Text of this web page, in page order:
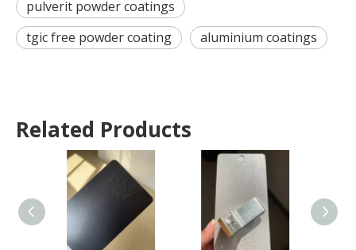
pulverit powder coatings
tgic free powder coating
aluminium coatings
Related Products